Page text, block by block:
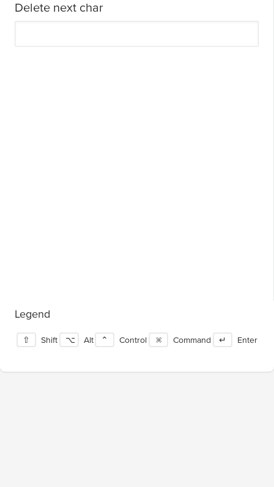
Delete next char
Legend
⇧ Shift ⌥ Alt ⌃ Control ⌘ Command ↵ Enter